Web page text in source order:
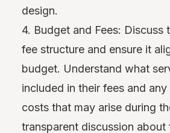
design.
4. Budget and Fees: Discuss
fee structure and ensure it
budget. Understand what
included in their fees and
costs that may arise during
transparent discussion about